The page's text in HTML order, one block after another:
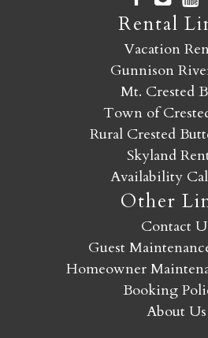
Rental
Vacation
Gunnison
Mt. Crested
Town of
Rural Crested
Skyland
Availability
Other
Contact
Guest
Homeowner
Booking
About Us